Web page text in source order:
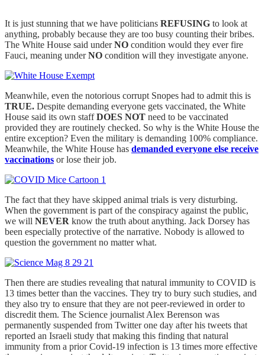
It is just stunning that we have politicians REFUSING to look at
anything, probably because they are too busy counting their bribes.
The White House said underNO condition would they ever fire
Fauci, meaning underNO condition will they investigate anyone.
Meanwhile, even the notorious corrupt Snopes had to admit this is
TRUE. Despite demanding everyone gets vaccinated, the White
House said its own staffDOES NOT need to be vaccinated
provided they are routinely checked. So why is the White House the
entire exception? Even the military is demanding 100% compliance.
Meanwhile, the White House has demanded everyone else receive
vaccinations or lose their job.
The fact that they have skipped animal trials is very disturbing.
When the government is part of the conspiracy against the public,
we will NEVER know the truth about anything. Jack Dorsey has
been especially protective of the narrative. Nobody is allowed to
question the government no matter what.
Then there are studies revealing that natural immunity to COVID is
13 times better than the vaccines. They try to bury such studies, and
they also try to ensure that they are not peer-reviewed in order to
discredit them. The Science journalist Alex Berenson was
permanently suspended from Twitter one day after his tweets that
reported an Israeli study that making this finding that natural
immunity from a prior Covid-19 infection is 13 times more effective